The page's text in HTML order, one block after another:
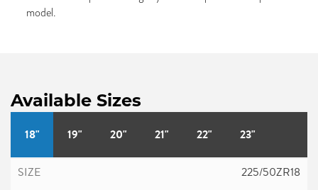
model.
Available Sizes
18"
19" 20" 21" 22" 23"
225/50ZR18